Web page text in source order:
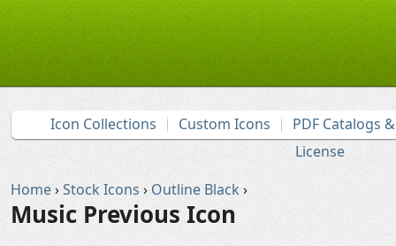
Icon Collections Custom Icons
PDF Catalogs
License
Home›Stock Icons › Outline Black ›
Music Previous Icon